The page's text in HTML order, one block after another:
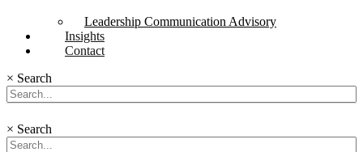
Leadership Communication Advisory
Insights
Contact
× Search
× Search